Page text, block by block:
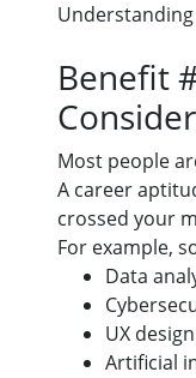
Benefit
Most people
A career
crossed your
For example,
Data
UX design
Artificial